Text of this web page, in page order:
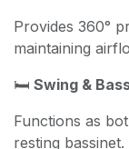
Provides 360°
maintaining
🛏️ Swing &
Functions as
resting bassinet.